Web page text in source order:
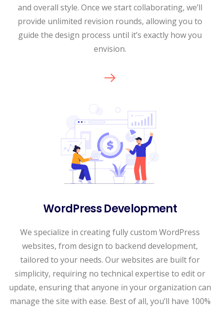
and overall style. Once we start collaborating, we’ll
provide unlimited revision rounds, allowing you to
guide the design process until it’s exactly how you
envision.
WordPress Development
We specialize in creating fully custom WordPress
websites, from design to backend development,
tailored to your needs. Our websites are built for
simplicity, requiring no technical expertise to edit or
update, ensuring that anyone in your organization can
manage the site with ease. Best of all, you’ll have 100%